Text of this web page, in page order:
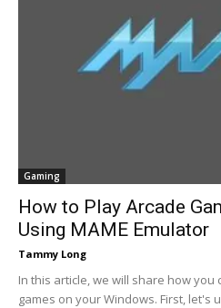
Gaming
How to Play Arcade
Using MAME Emulator
Tammy Long
In this article, we will share how you
games on your Windows. First, let's